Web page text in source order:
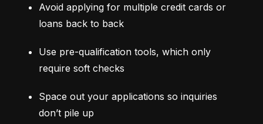
Avoid applying for multiple credit cards or
loans back to back
Use pre-qualification tools, which only
require soft checks
Space out your applications so inquiries
don’t pile up